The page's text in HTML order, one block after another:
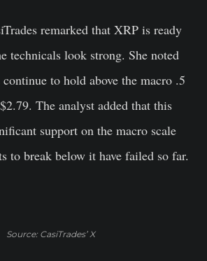
remarked that XRP is ready
technicals look strong. She noted
to hold above the macro .5
The analyst added that this
support on the macro scale
to break below it have failed so far.
Source: CasiTrades’ X